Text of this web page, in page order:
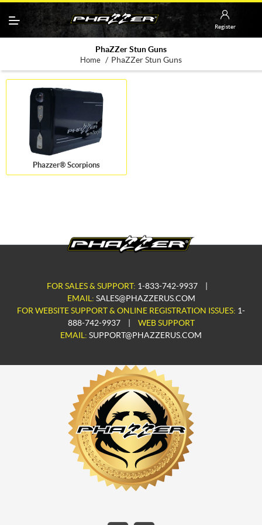
Register
PhaZZer Stun Guns
Home / PhaZZer Stun Guns
Phazzer® Scorpions
FOR SALES & SUPPORT: 1-833-742-9937
EMAIL: SALES@PHAZZERUS.COM
FOR WEBSITE SUPPORT & ONLINE REGISTRATION ISSUES: 1-
888-742-9937
WEB SUPPORT
EMAIL: SUPPORT@PHAZZERUS.COM